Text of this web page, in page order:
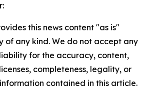
this news content "as is"
of any kind. We do not accept any
for the accuracy, content,
completeness, legality, or
contained in this article.